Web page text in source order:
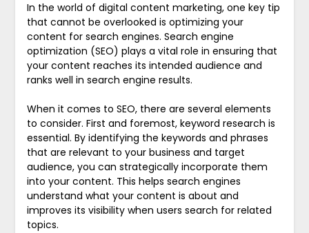
In the world of digital content marketing, one key tip
that cannot be overlooked is optimizing your
content for search engines. Search engine
optimization (SEO) plays a vital role in ensuring that
your content reaches its intended audience and
ranks well in search engine results.
When it comes to SEO, there are several elements
to consider. First and foremost, keyword research is
essential. By identifying the keywords and phrases
that are relevant to your business and target
audience, you can strategically incorporate them
into your content. This helps search engines
understand what your content is about and
improves its visibility when users search for related
topics.